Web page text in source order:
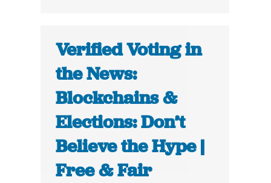
Verified Voting in
the News:
Blockchains &
Elections: Don’t
Believe the Hype |
Free & Fair